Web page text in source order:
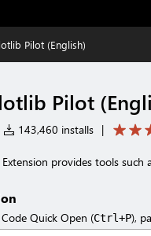
Pilot (English)
Pilot
143,460 installs |
Extension provides tools
Quick Open (Ctrl+P),